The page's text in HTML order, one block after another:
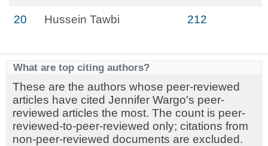
20 Hussein Tawbi 212
What are top citing authors?
These are the authors whose peer-reviewed
articles have cited Jennifer Wargo's peer-
reviewed articles the most. The count is peer-
reviewed-to-peer-reviewed only; citations from
non-peer-reviewed documents are excluded.